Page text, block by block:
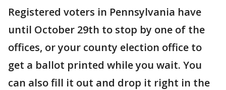
Registered voters in Pennsylvania have
until October 29th to stop by one of the
offices, or your county election office to
get a ballot printed while you wait. You
can also fill it out and drop it right in the